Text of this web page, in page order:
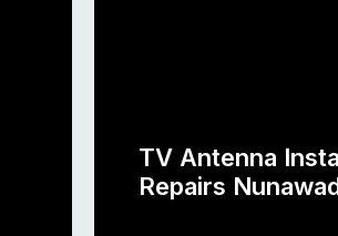
TV Antenna
Repairs